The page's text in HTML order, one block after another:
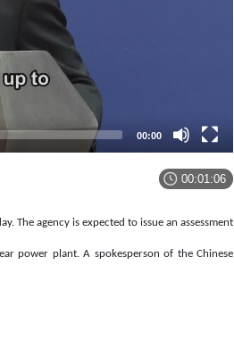
00:00
00:01:06
The agency is expected to issue an assessment
power plant. A spokesperson of the Chinese